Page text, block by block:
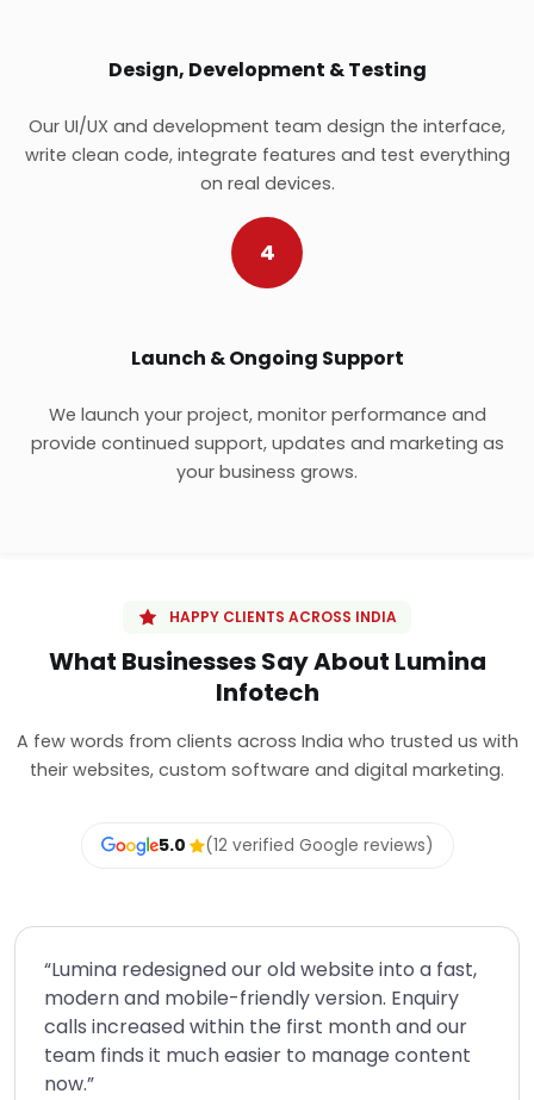
Design, Development & Testing
Our UI/UX and development team design the interface,
write clean code, integrate features and test everything
on real devices.
4
Launch & Ongoing Support
We launch your project, monitor performance and
provide continued support, updates and marketing as
your business grows.
HAPPY CLIENTS ACROSS INDIA
What Businesses Say About Lumina
Infotech
A few words from clients across India who trusted us with
their websites, custom software and digital marketing.
5.0 (12 verified Google reviews)
“Lumina redesigned our old website into a fast,
modern and mobile-friendly version. Enquiry
calls increased within the first month and our
team finds it much easier to manage content
now.”